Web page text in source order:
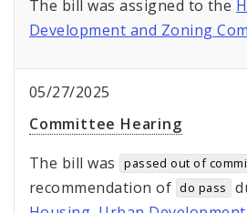
The bill was assigned to the
Development and Zoning
05/27/2025
Committee Hearing
The bill was
passed out of
recommendation of do pass